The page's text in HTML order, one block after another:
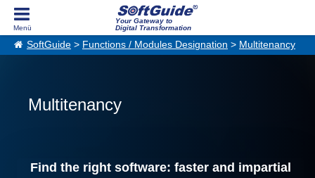
Your Gateway to
Digital Transformation
SoftGuide > Functions / Modules Designation > Multitenancy
Multitenancy
Find the right software: faster and impartial